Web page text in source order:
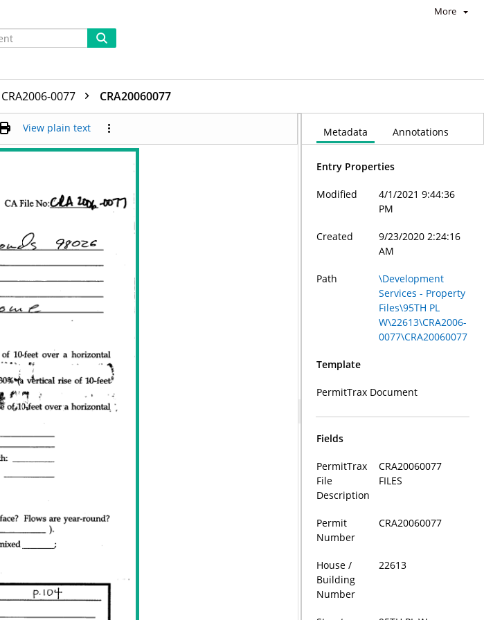
More
CRA2006-0077 CRA20060077
View plain text Metadata Annotations
Entry Properties
Modified
4/1/2021 9:44:36
PM
Created
9/23/2020 2:24:16
AM
Path
\Development
Services - Property
Files\95TH PL
W\22613\CRA2006-
0077\CRA20060077
Template
PermitTrax Document
Fields
PermitTrax
File
Description
CRA20060077
FILES
Permit
Number
CRA20060077
House /
Building
Number
22613